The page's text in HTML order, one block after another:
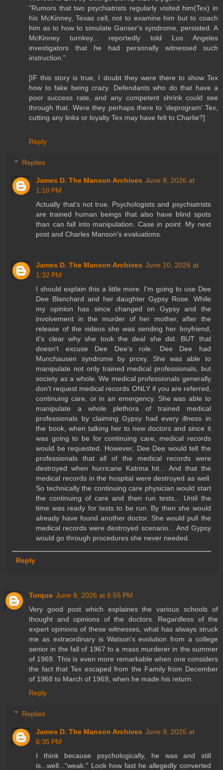
"Rumors that two psychiatrists regularly visited him(Tex) in
his McKinney, Texas cell, not to examine him but to coach
him as to how to simulate Ganser's syndrome, persisted. A
McKinney turnkey... reportedly told Los Angeles
investigators that he had personally witnessed such
instruction."
[IF this story is true, I doubt they were there to show Tex
how to fake being crazy. Defendants who do that have a
poor success rate, and any competent shrink could see
through that. Were they perhaps there to 'deprogram' Tex,
cutting any links or loyalty Tex may have felt to Charlie?]
Reply
Replies
James D. The Manson Archives June 8, 2026 at
1:10 PM
Actually that's not true. Psychologists and psychiatrists
are trained human beings that also have blind spots
than can fall into manipulation. Case in point. My next
post and Charles Manson's evaluations.
James D. The Manson Archives June 10, 2026 at
1:32 PM
I should explain this a little more. I'm going to use Dee
Dee Blanchard and her daughter Gypsy Rose. While
my opinion has since changed on Gypsy and the
involvement in the murder of her mother, after the
release of the videos she was sending her boyfriend,
it's clear why she took the deal she did. BUT that
doesn't excuse Dee Dee's role. Dee Dee had
Munchausen syndrome by proxy. She was able to
manipulate not only trained medical professionals, but
society as a whole. We medical professionals generally
don't request medical records ONLY if you are referred,
continuing care, or in an emergency. She was able to
manipulate a whole plethora of trained medical
professionals by claiming Gypsy had every illness in
the book, when talking her to new doctors and since it
was going to be for continuing care, medical records
would be requested. However, Dee Dee would tell the
professionals that all of the medical records were
destroyed when hurricane Katrina hit... And that the
medical records in the hospital were destroyed as well.
So technically the continuing care physician would start
the continuing of care and then run tests... Until the
time was ready for tests to be run. By then she would
already have found another doctor. She would pull the
medical records were destroyed scenario... And Gypsy
would go through procedures she never needed.
Reply
Torque June 8, 2026 at 6:55 PM
Very good post which explaines the various schools of
thought and opinions of the doctors. Regardless of the
expert opinions of these witnesses, what has always struck
me as extraordinary is Watson's evolution from a college
senior in the fall of 1967 to a mass murderer in the summer
of 1969. This is even more remarkable when one considers
the fact that Tex escaped from the Family from December
of 1968 to March of 1969, when he made his return.
Reply
Replies
James D. The Manson Archives June 9, 2026 at
6:35 PM
I think because psychologically, he was and still
is...well..."weak." Look how fast he allegedly converted